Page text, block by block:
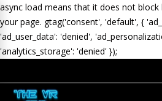
async load means that it does not
your page. gtag('consent', 'default', {
'ad_user_data': 'denied',
'analytics_storage': 'denied' });